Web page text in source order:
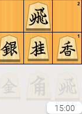
2
1
15:00